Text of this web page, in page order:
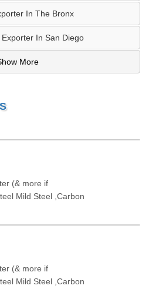
In The Bronx
In San Diego
More
(& more if
Mild Steel ,Carbon
(& more if
Mild Steel ,Carbon